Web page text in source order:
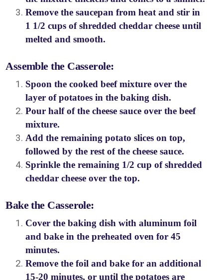
Remove the saucepan from heat and stir in
1 1/2 cups of shredded cheddar cheese until
melted and smooth.
Assemble the Casserole:
Spoon the cooked beef mixture over the
layer of potatoes in the baking dish.
Pour half of the cheese sauce over the beef
mixture.
Add the remaining potato slices on top,
followed by the rest of the cheese sauce.
Sprinkle the remaining 1/2 cup of shredded
cheddar cheese over the top.
Bake the Casserole:
Cover the baking dish with aluminum foil
and bake in the preheated oven for 45
minutes.
Remove the foil and bake for an additional
15-20 minutes, or until the potatoes are